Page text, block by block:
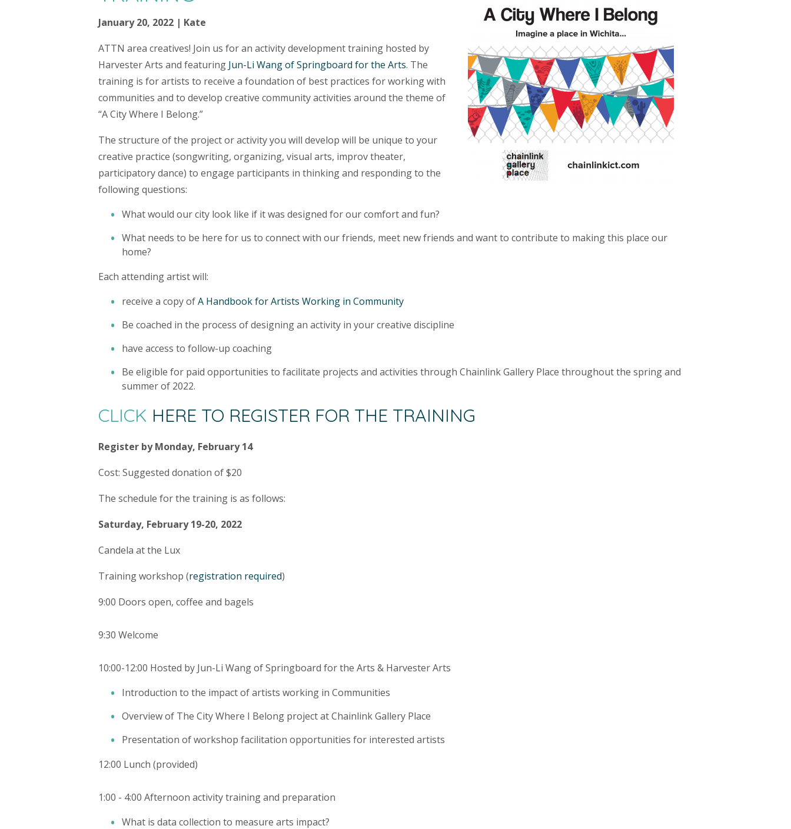
January 20, 2022 | Kate
ATTN area creatives! Join us for an activity development training hosted by
Harvester Arts and featuring Jun-Li Wang of Springboard for the Arts. The
training is for artists to receive a foundation of best practices for working with
communities and to develop creative community activities around the theme of
“A City Where I Belong.”
The structure of the project or activity you will develop will be unique to your
creative practice (songwriting, organizing, visual arts, improv theater,
participatory dance) to engage participants in thinking and responding to the
following questions:
What would our city look like if it was designed for our comfort and fun?
What needs to be here for us to connect with our friends, meet new friends and want to contribute to making this place our
home?
Each attending artist will:
receive a copy ofA Handbook for Artists Working in Community
Be coached in the process of designing an activity in your creative discipline
have access to follow-up coaching
Be eligible for paid opportunities to facilitate projects and activities through Chainlink Gallery Place throughout the spring and
summer of 2022.
CLICK HERE TO REGISTER FOR THE TRAINING
Register by Monday, February 14
Cost: Suggested donation of $20
The schedule for the training is as follows:
Saturday, February 19-20, 2022
Candela at the Lux
Training workshop (registration required)
9:00 Doors open, coffee and bagels
9:30 Welcome
10:00-12:00 Hosted by Jun-Li Wang of Springboard for the Arts & Harvester Arts
Introduction to the impact of artists working in Communities
Overview of The City Where I Belong project at Chainlink Gallery Place
Presentation of workshop facilitation opportunities for interested artists
12:00 Lunch (provided)
1:00 - 4:00 Afternoon activity training and preparation
What is data collection to measure arts impact?